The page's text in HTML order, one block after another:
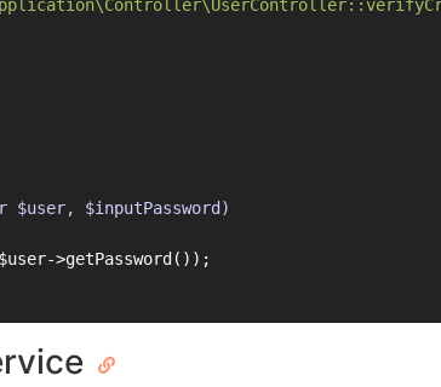
$user, $inputPassword)
>getPassword());